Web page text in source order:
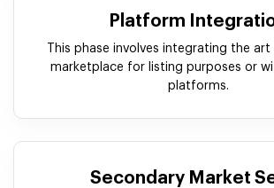
Platform
This phase involves integrating the
marketplace for listing purposes or
platforms.
Secondary Market